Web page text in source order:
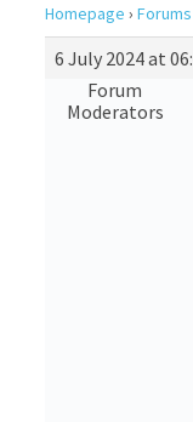
Homepage › Forums
6 July 2024 at
Forum
Moderators